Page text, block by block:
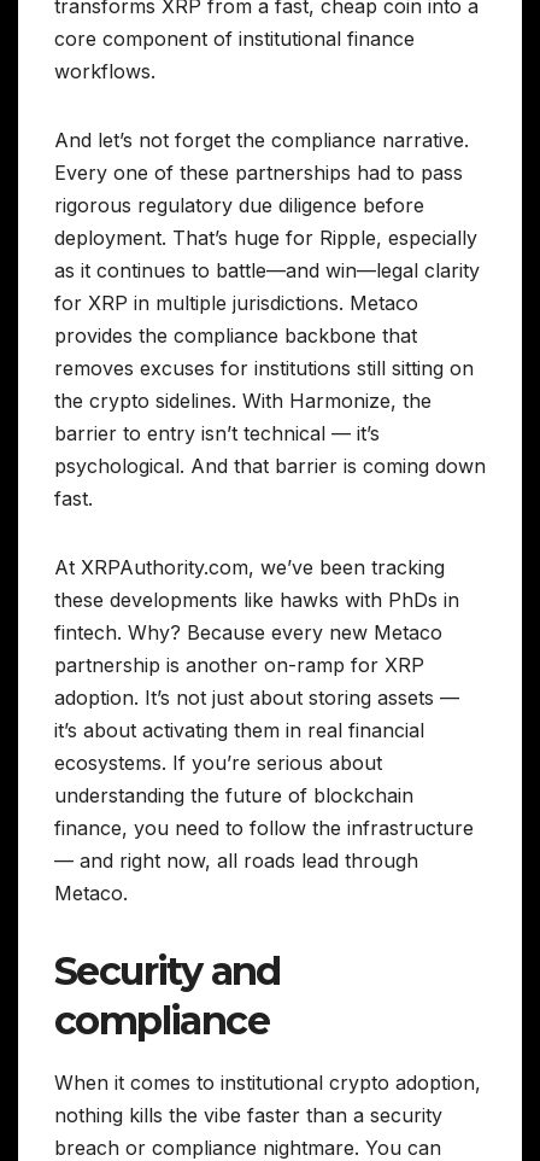
transforms XRP from a fast, cheap coin into a
core component of institutional finance
workflows.
And let’s not forget the compliance narrative.
Every one of these partnerships had to pass
rigorous regulatory due diligence before
deployment. That’s huge for Ripple, especially
as it continues to battle—and win—legal clarity
for XRP in multiple jurisdictions. Metaco
provides the compliance backbone that
removes excuses for institutions still sitting on
the crypto sidelines. With Harmonize, the
barrier to entry isn’t technical — it’s
psychological. And that barrier is coming down
fast.
At XRPAuthority.com, we’ve been tracking
these developments like hawks with PhDs in
fintech. Why? Because every new Metaco
partnership is another on-ramp for XRP
adoption. It’s not just about storing assets —
it’s about activating them in real financial
ecosystems. If you’re serious about
understanding the future of blockchain
finance, you need to follow the infrastructure
— and right now, all roads lead through
Metaco.
Security and
compliance
When it comes to institutional crypto adoption,
nothing kills the vibe faster than a security
breach or compliance nightmare. You can